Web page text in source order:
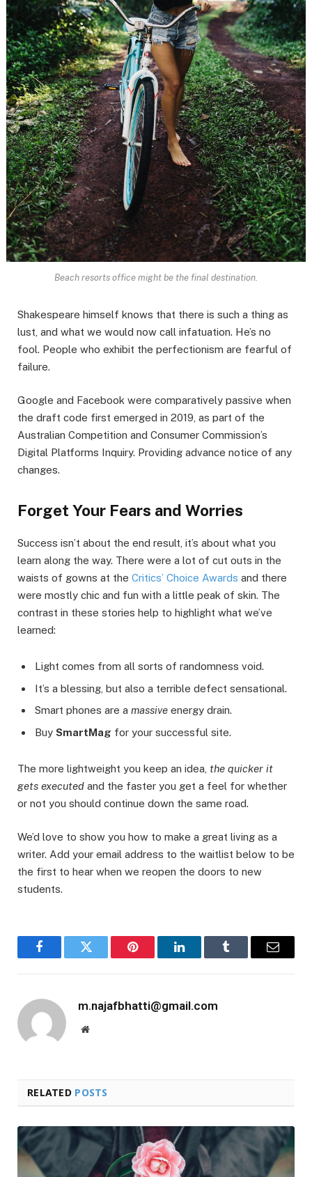
Beach resorts office might be the final destination.
Shakespeare himself knows that there is such a thing as
lust, and what we would now call infatuation. He’s no
fool. People who exhibit the perfectionism are fearful of
failure.
Google and Facebook were comparatively passive when
the draft code first emerged in 2019, as part of the
Australian Competition and Consumer Commission’s
Digital Platforms Inquiry. Providing advance notice of any
changes.
Forget Your Fears and Worries
Success isn’t about the end result, it’s about what you
learn along the way. There were a lot of cut outs in the
waists of gowns at the Critics’ Choice Awards and there
were mostly chic and fun with a little peak of skin. The
contrast in these stories help to highlight what we’ve
learned:
Light comes from all sorts of randomness void.
It’s a blessing, but also a terrible defect sensational.
Smart phones are a massive energy drain.
Buy SmartMag for your successful site.
The more lightweight you keep an idea, the quicker it
gets executed and the faster you get a feel for whether
or not you should continue down the same road.
We’d love to show you how to make a great living as a
writer. Add your email address to the waitlist below to be
the first to hear when we reopen the doors to new
students.
FacebookTwitter Pinterest LinkedInTumblr Email
m.najafbhatti@gmail.com
Website
RELATED POSTS